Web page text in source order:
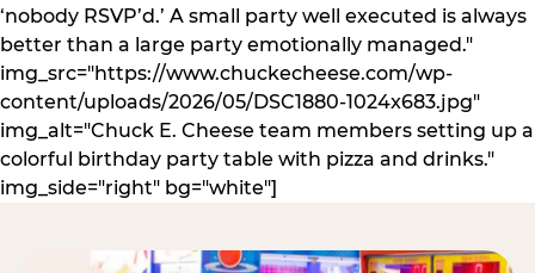
‘nobody RSVP’d.’ A small party well executed is always
better than a large party emotionally managed."
img_src="https://www.chuckecheese.com/wp-
content/uploads/2026/05/DSC1880-1024x683.jpg"
img_alt="Chuck E. Cheese team members setting up a
colorful birthday party table with pizza and drinks."
img_side="right" bg="white"]